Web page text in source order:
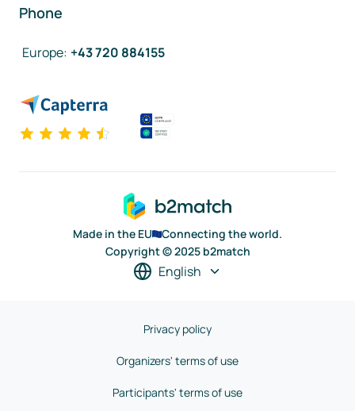
Phone
Europe: +43 720 884155
Made in the EU
Connecting the world.
Copyright © 2025 b2match
English
Privacy policy
Organizers' terms of use
Participants' terms of use